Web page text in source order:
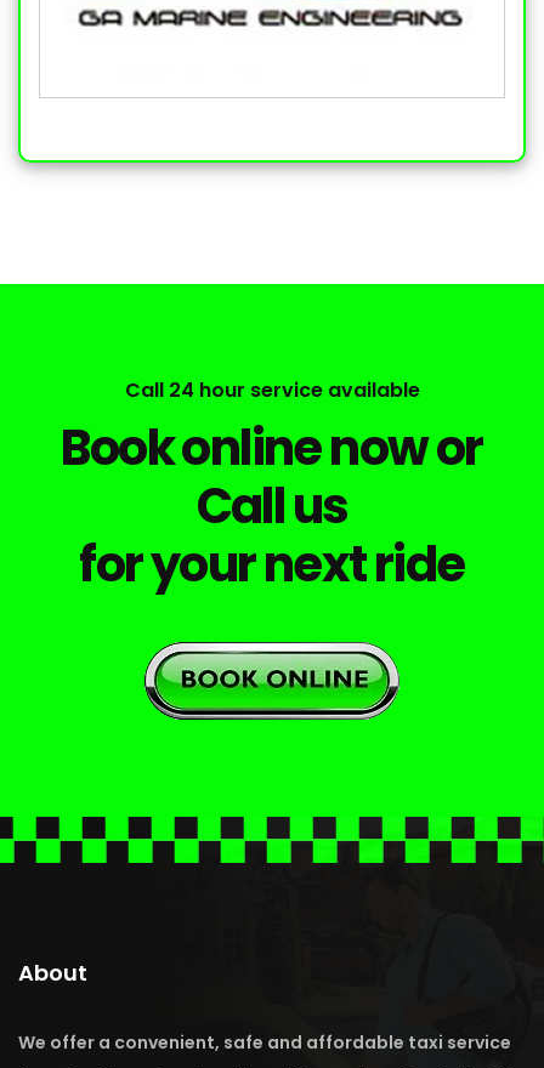
Call 24 hour service available
Book online now or
Call us
for your next ride
About
We offer a convenient, safe and affordable taxi service